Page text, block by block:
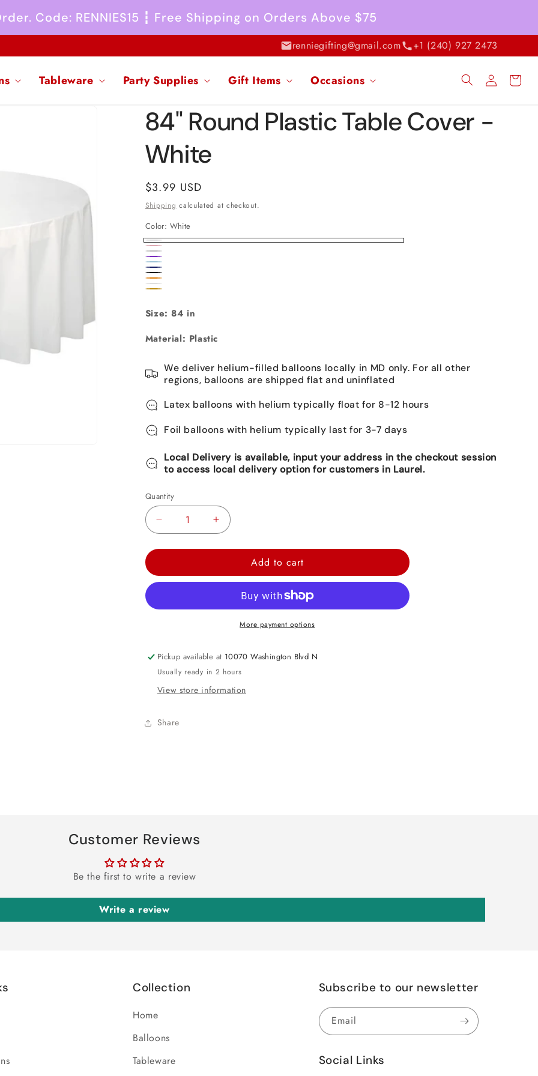
Code: RENNIES15 ┇ Free Shipping on Orders Above $75
renniegifting@gmail.com +1 (240) 927 2473
Tableware Party Supplies Gift Items Occasions
Log
in
Cart
84" Round Plastic Table Cover -
White
Regular
price
$3.99 USD
Shipping calculated at checkout.
Color: White
White
Pink
Silver
New
Purple
Pastel
Blue
True
Navy
Black
Orange
Clear
Size: 84 in
Material: Plastic
We deliver helium-filled balloons locally in MD only. For all other
regions, balloons are shipped flat and uninflated
Latex balloons with helium typically float for 8-12 hours
Foil balloons with helium typically last for 3-7 days
Local Delivery is available, input your address in the checkout session
to access local delivery option for customers in Laurel.
Quantity
Decrease
84&quot;
-
White
Increase
84&quot;
Round
Plastic
White
Add to cart
More payment options
Pickup available at 10070 Washington Blvd N
Usually ready in 2 hours
View store information
Share
Customer Reviews
Be the first to write a review
Write a review
Collection
Home
Balloons
Tableware
Subscribe to our newsletter
Email
Social Links